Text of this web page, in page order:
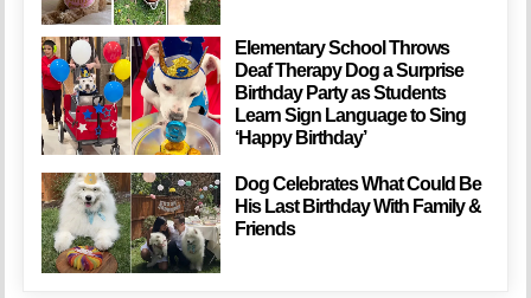
Elementary School Throws
Deaf Therapy Dog a Surprise
Birthday Party as Students
Learn Sign Language to Sing
‘Happy Birthday’
Dog Celebrates What Could Be
His Last Birthday With Family &
Friends